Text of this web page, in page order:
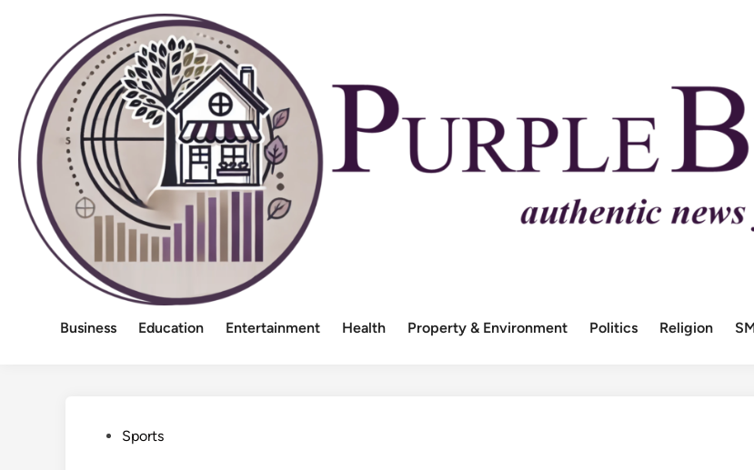
Business Education Entertainment Health Property & Environment Politics Religion
PostedSports